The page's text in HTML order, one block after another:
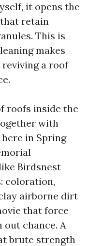
it opens the
retain
This is
makes
a roof
roofs inside the
with
in Spring
Birdsnest
coloration,
airborne dirt
that force
chance. A
brute strength